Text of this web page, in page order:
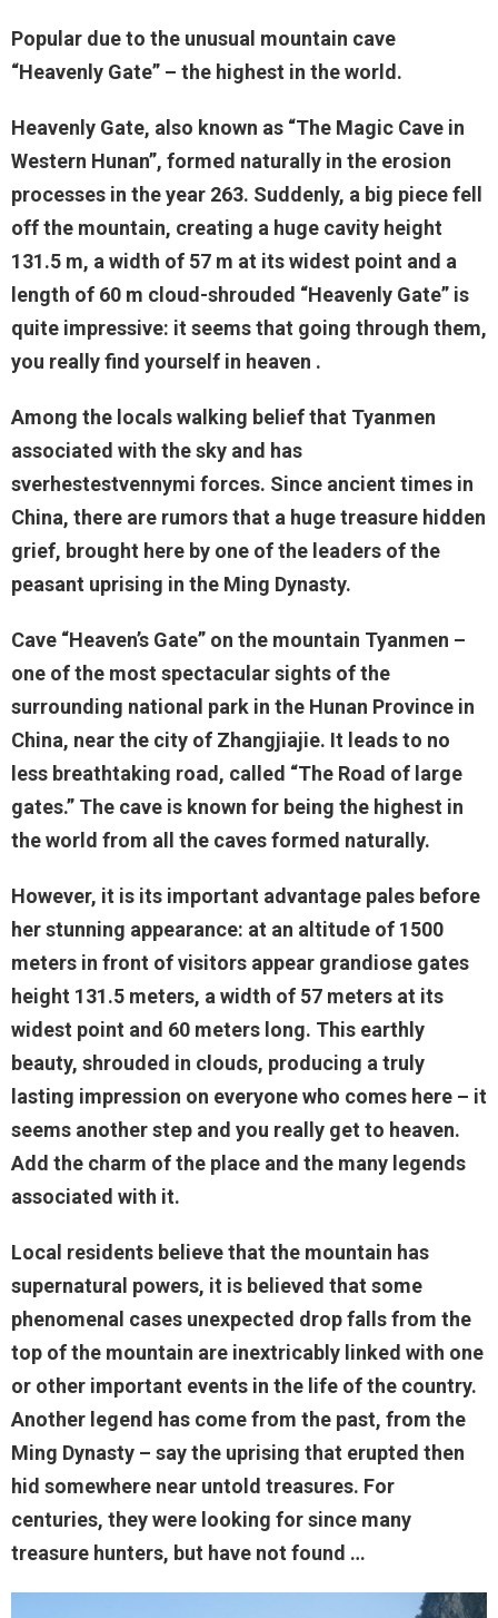
Popular due to the unusual mountain cave
“Heavenly Gate” – the highest in the world.
Heavenly Gate, also known as “The Magic Cave in
Western Hunan”, formed naturally in the erosion
processes in the year 263. Suddenly, a big piece fell
off the mountain, creating a huge cavity height
131.5 m, a width of 57 m at its widest point and a
length of 60 m cloud-shrouded “Heavenly Gate” is
quite impressive: it seems that going through them,
you really find yourself in heaven .
Among the locals walking belief that Tyanmen
associated with the sky and has
sverhestestvennymi forces. Since ancient times in
China, there are rumors that a huge treasure hidden
grief, brought here by one of the leaders of the
peasant uprising in the Ming Dynasty.
Cave “Heaven’s Gate” on the mountain Tyanmen –
one of the most spectacular sights of the
surrounding national park in the Hunan Province in
China, near the city of Zhangjiajie. It leads to no
less breathtaking road, called “The Road of large
gates.” The cave is known for being the highest in
the world from all the caves formed naturally.
However, it is its important advantage pales before
her stunning appearance: at an altitude of 1500
meters in front of visitors appear grandiose gates
height 131.5 meters, a width of 57 meters at its
widest point and 60 meters long. This earthly
beauty, shrouded in clouds, producing a truly
lasting impression on everyone who comes here – it
seems another step and you really get to heaven.
Add the charm of the place and the many legends
associated with it.
Local residents believe that the mountain has
supernatural powers, it is believed that some
phenomenal cases unexpected drop falls from the
top of the mountain are inextricably linked with one
or other important events in the life of the country.
Another legend has come from the past, from the
Ming Dynasty – say the uprising that erupted then
hid somewhere near untold treasures. For
centuries, they were looking for since many
treasure hunters, but have not found …